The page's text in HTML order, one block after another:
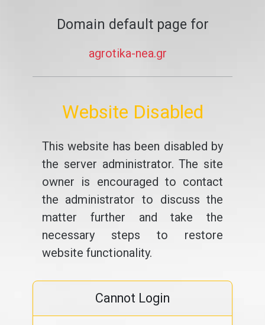
Domain default page for
agrotika-nea.gr
Website Disabled
This website has been disabled by
the server administrator. The site
owner is encouraged to contact
the administrator to discuss the
matter further and take the
necessary steps to restore
website functionality.
Cannot Login